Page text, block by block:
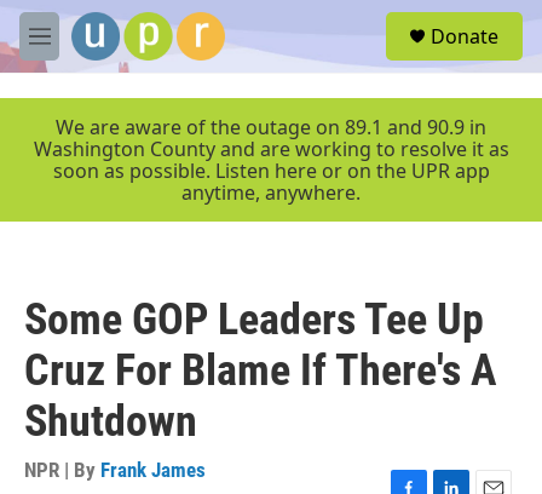
Skip to main content
M
e
r
Donate
We are aware of the outage on 89.1 and 90.9 in
Washington County and are working to resolve it as
soon as possible. Listen here or on the UPR app
anytime, anywhere.
Some GOP Leaders Tee Up
Cruz For Blame If There's A
Shutdown
NPR | By Frank James